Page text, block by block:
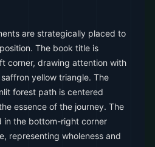
are strategically placed to
The book title is
corner, drawing attention with
yellow triangle. The
forest path is centered
essence of the journey. The
in the bottom-right corner
representing wholeness and